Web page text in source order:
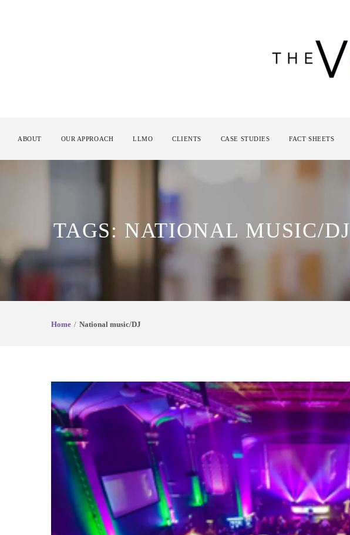
ABOUT OUR APPROACH LLMO CLIENTS CASE STUDIES FACT SHEETS
TAGS: NATIONAL MUSIC/DJ
Home National music/DJ